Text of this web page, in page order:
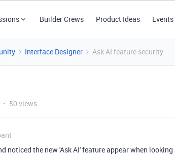
Builder Crews Product Ideas Events
Interface Designer Ask AI feature security
50 views
noticed the new 'Ask AI' feature appear when